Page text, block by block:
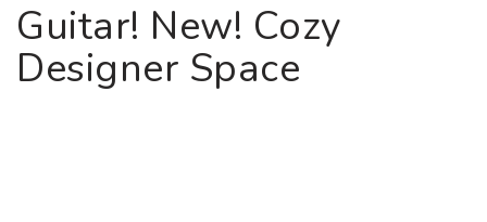
Guitar! New! Cozy
Designer Space